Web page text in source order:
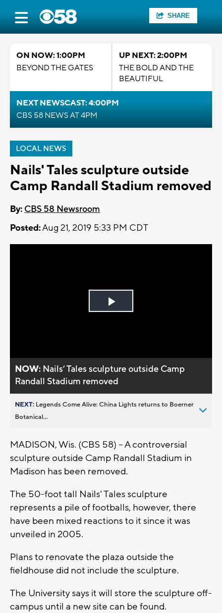
SHARE
ON NOW: 1:00PM
BEYOND THE GATES
UP NEXT: 2:00PM
THE BOLD AND THE
BEAUTIFUL
NEXT NEWSCAST: 4:00PM
CBS 58 NEWS AT 4PM
LOCAL NEWS
Nails' Tales sculpture outside
Camp Randall Stadium removed
By: CBS 58 Newsroom
Posted:Aug 21, 2019 5:33 PM CDT
Play
NOW: Nails’ Tales sculpture outside Camp
Randall Stadium removed
NEXT: Legends Come Alive: China Lights returns to Boerner
Botanical...
MADISON, Wis. (CBS 58) -- A controversial
sculpture outside Camp Randall Stadium in
Madison has been removed.
The 50-foot tall Nails' Tales sculpture
represents a pile of footballs, however, there
have been mixed reactions to it since it was
unveiled in 2005.
Plans to renovate the plaza outside the
fieldhouse did not include the sculpture.
The University says it will store the sculpture off-
campus until a new site can be found.